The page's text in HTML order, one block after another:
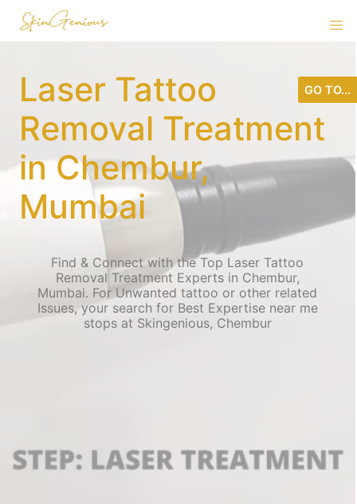
Laser Tattoo
Removal Treatment
in Chembur,
Mumbai
Find & Connect with the Top Laser Tattoo
Removal Treatment Experts in Chembur,
Mumbai. For Unwanted tattoo or other related
Issues, your search for Best Expertise near me
stops at Skingenious, Chembur
GO TO...